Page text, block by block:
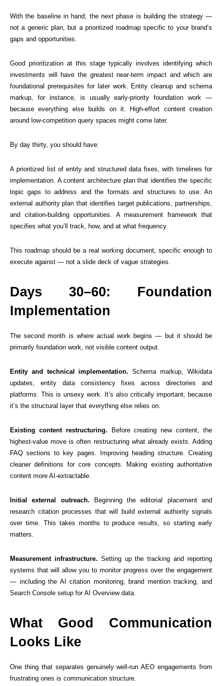
With the baseline in hand, the next phase is building the strategy —
not a generic plan, but a prioritized roadmap specific to your brand’s
gaps and opportunities.
Good prioritization at this stage typically involves identifying which
investments will have the greatest near-term impact and which are
foundational prerequisites for later work. Entity cleanup and schema
markup, for instance, is usually early-priority foundation work —
because everything else builds on it. High-effort content creation
around low-competition query spaces might come later.
By day thirty, you should have:
A prioritized list of entity and structured data fixes, with timelines for
implementation. A content architecture plan that identifies the specific
topic gaps to address and the formats and structures to use. An
external authority plan that identifies target publications, partnerships,
and citation-building opportunities. A measurement framework that
specifies what you’ll track, how, and at what frequency.
This roadmap should be a real working document, specific enough to
execute against — not a slide deck of vague strategies.
Days 30–60: Foundation
Implementation
The second month is where actual work begins — but it should be
primarily foundation work, not visible content output.
Entity and technical implementation. Schema markup, Wikidata
updates, entity data consistency fixes across directories and
platforms. This is unsexy work. It’s also critically important, because
it’s the structural layer that everything else relies on.
Existing content restructuring. Before creating new content, the
highest-value move is often restructuring what already exists. Adding
FAQ sections to key pages. Improving heading structure. Creating
cleaner definitions for core concepts. Making existing authoritative
content more AI-extractable.
Initial external outreach. Beginning the editorial placement and
research citation processes that will build external authority signals
over time. This takes months to produce results, so starting early
matters.
Measurement infrastructure. Setting up the tracking and reporting
systems that will allow you to monitor progress over the engagement
— including the AI citation monitoring, brand mention tracking, and
Search Console setup for AI Overview data.
What Good Communication
Looks Like
One thing that separates genuinely well-run AEO engagements from
frustrating ones is communication structure.